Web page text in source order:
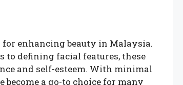
enhancing beauty in Malaysia.
defining facial features, these
and self-esteem. With minimal
a go-to choice for many